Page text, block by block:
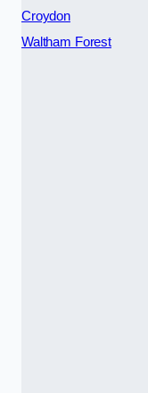
Croydon
Waltham Forest